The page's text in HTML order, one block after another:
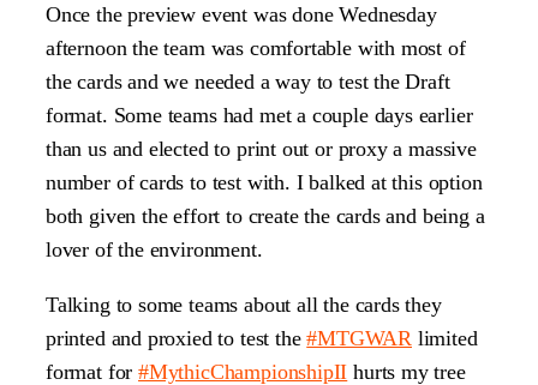
Once the preview event was done Wednesday
afternoon the team was comfortable with most of
the cards and we needed a way to test the Draft
format. Some teams had met a couple days earlier
than us and elected to print out or proxy a massive
number of cards to test with. I balked at this option
both given the effort to create the cards and being a
lover of the environment.
Talking to some teams about all the cards they
printed and proxied to test the#MTGWAR limited
format for#MythicChampionshipII hurts my tree